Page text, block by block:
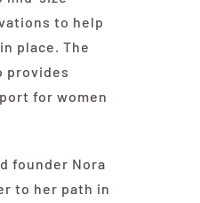
to help
place. The
provides
for women
founder Nora
to her path in